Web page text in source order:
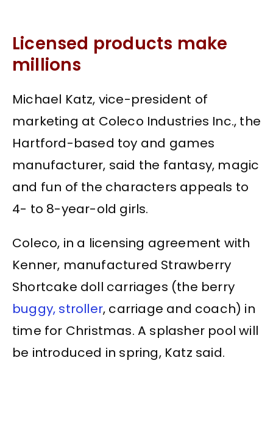
Licensed products make
millions
Michael Katz, vice-president of
marketing at Coleco Industries Inc., the
Hartford-based toy and games
manufacturer, said the fantasy, magic
and fun of the characters appeals to
4- to 8-year-old girls.
Coleco, in a licensing agreement with
Kenner, manufactured Strawberry
Shortcake doll carriages (the berry
buggy, stroller, carriage and coach) in
time for Christmas. A splasher pool will
be introduced in spring, Katz said.